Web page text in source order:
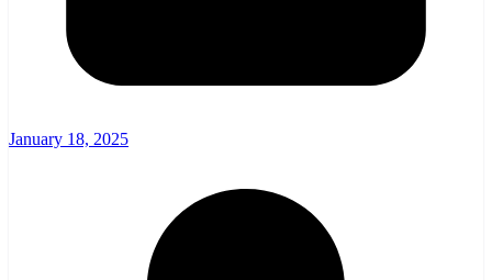
January 18, 2025